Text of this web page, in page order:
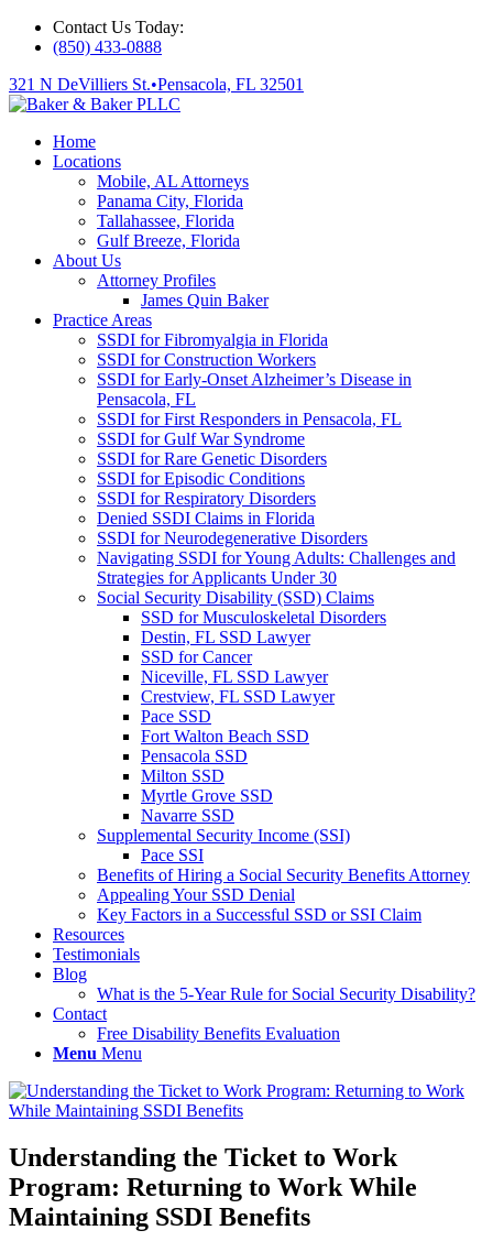
Contact Us Today:
(850) 433-0888
321 N DeVilliers St.•Pensacola, FL 32501
Home
Locations
Mobile, AL Attorneys
Panama City, Florida
Tallahassee, Florida
Gulf Breeze, Florida
About Us
Attorney Profiles
James Quin Baker
Practice Areas
SSDI for Fibromyalgia in Florida
SSDI for Construction Workers
SSDI for Early-Onset Alzheimer’s Disease in
Pensacola, FL
SSDI for First Responders in Pensacola, FL
SSDI for Gulf War Syndrome
SSDI for Rare Genetic Disorders
SSDI for Episodic Conditions
SSDI for Respiratory Disorders
Denied SSDI Claims in Florida
SSDI for Neurodegenerative Disorders
Navigating SSDI for Young Adults: Challenges and
Strategies for Applicants Under 30
Social Security Disability (SSD) Claims
SSD for Musculoskeletal Disorders
Destin, FL SSD Lawyer
SSD for Cancer
Niceville, FL SSD Lawyer
Crestview, FL SSD Lawyer
Pace SSD
Fort Walton Beach SSD
Pensacola SSD
Milton SSD
Myrtle Grove SSD
Navarre SSD
Supplemental Security Income (SSI)
Pace SSI
Benefits of Hiring a Social Security Benefits Attorney
Appealing Your SSD Denial
Key Factors in a Successful SSD or SSI Claim
Resources
Testimonials
Blog
What is the 5-Year Rule for Social Security Disability?
Contact
Free Disability Benefits Evaluation
Menu Menu
Understanding the Ticket to Work
Program: Returning to Work While
Maintaining SSDI Benefits